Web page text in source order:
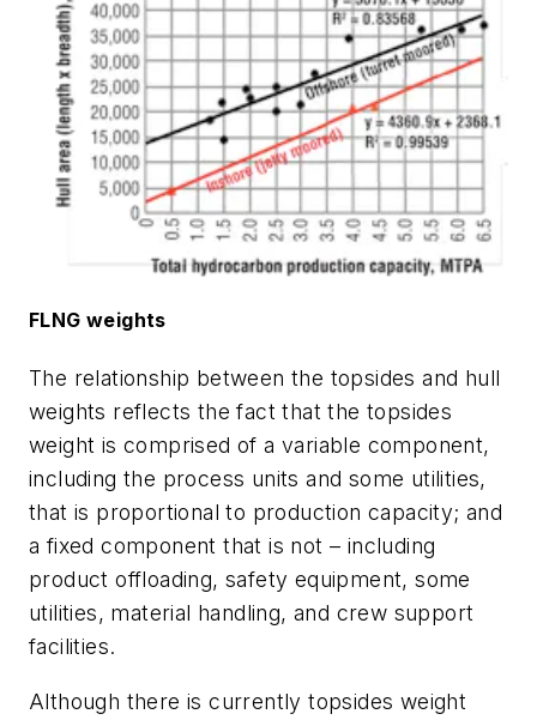
FLNG weights
The relationship between the topsides and hull
weights reflects the fact that the topsides
weight is comprised of a variable component,
including the process units and some utilities,
that is proportional to production capacity; and
a fixed component that is not – including
product offloading, safety equipment, some
utilities, material handling, and crew support
facilities.
Although there is currently topsides weight